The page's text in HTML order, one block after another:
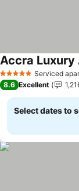
5 Stars Serviced
Accra
8.6 Excellent
Select dates to